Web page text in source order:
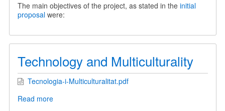
The main objectives of the project, as stated in the initial
proposalwere:
Technology and Multiculturality
Tecnologia-i-Multiculturalitat.pdf
Read moreabout